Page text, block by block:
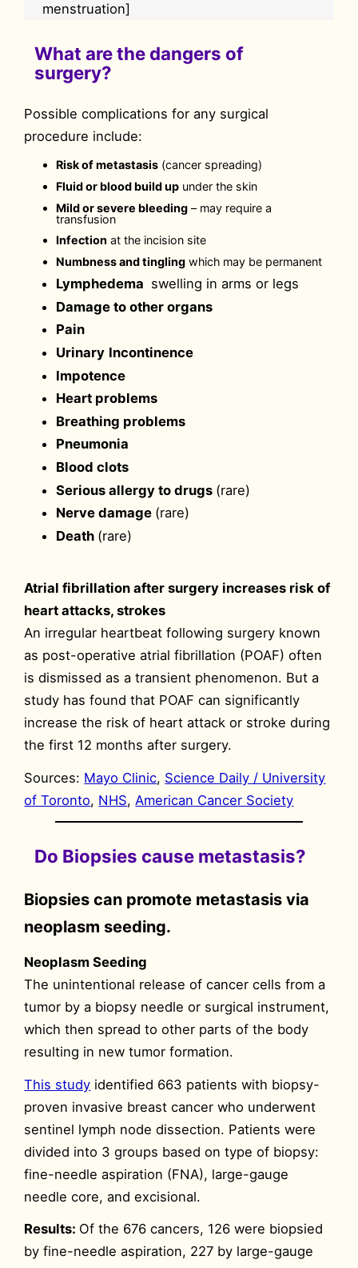
menstruation]
What are the dangers of
surgery?
Possible complications for any surgical
procedure include:
Risk of metastasis (cancer spreading)
Fluid or blood build up under the skin
Mild or severe bleeding – may require a
transfusion
Infection at the incision site
Numbness and tingling which may be permanent
Lymphedema swelling in arms or legs
Damage to other organs
Pain
Urinary Incontinence
Impotence
Heart problems
Breathing problems
Pneumonia
Blood clots
Serious allergy to drugs (rare)
Nerve damage (rare)
Death (rare)
Atrial fibrillation after surgery increases risk of
heart attacks, strokes
An irregular heartbeat following surgery known
as post-operative atrial fibrillation (POAF) often
is dismissed as a transient phenomenon. But a
study has found that POAF can significantly
increase the risk of heart attack or stroke during
the first 12 months after surgery.
Sources: Mayo Clinic, Science Daily / University
of Toronto, NHS, American Cancer Society
Do Biopsies cause metastasis?
Biopsies can promote metastasis via
neoplasm seeding.
Neoplasm Seeding
The unintentional release of cancer cells from a
tumor by a biopsy needle or surgical instrument,
which then spread to other parts of the body
resulting in new tumor formation.
This study identified 663 patients with biopsy-
proven invasive breast cancer who underwent
sentinel lymph node dissection. Patients were
divided into 3 groups based on type of biopsy:
fine-needle aspiration (FNA), large-gauge
needle core, and excisional.
Results: Of the 676 cancers, 126 were biopsied
by fine-needle aspiration, 227 by large-gauge